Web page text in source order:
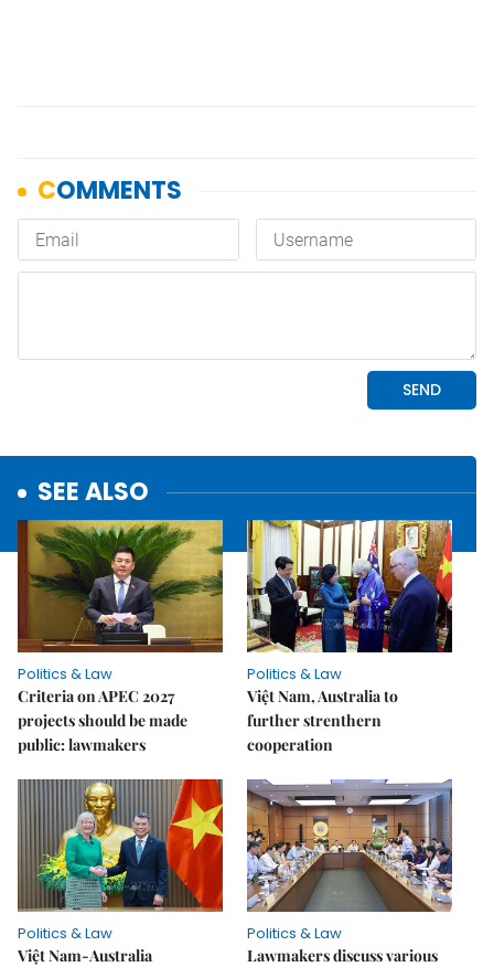
SEE ALSO
Politics & Law
Criteria on APEC 2027
projects should be made
public: lawmakers
Politics & Law
Việt Nam, Australia to
further strenthern
cooperation
Politics & Law
Việt Nam-Australia
Politics & Law
Lawmakers discuss various